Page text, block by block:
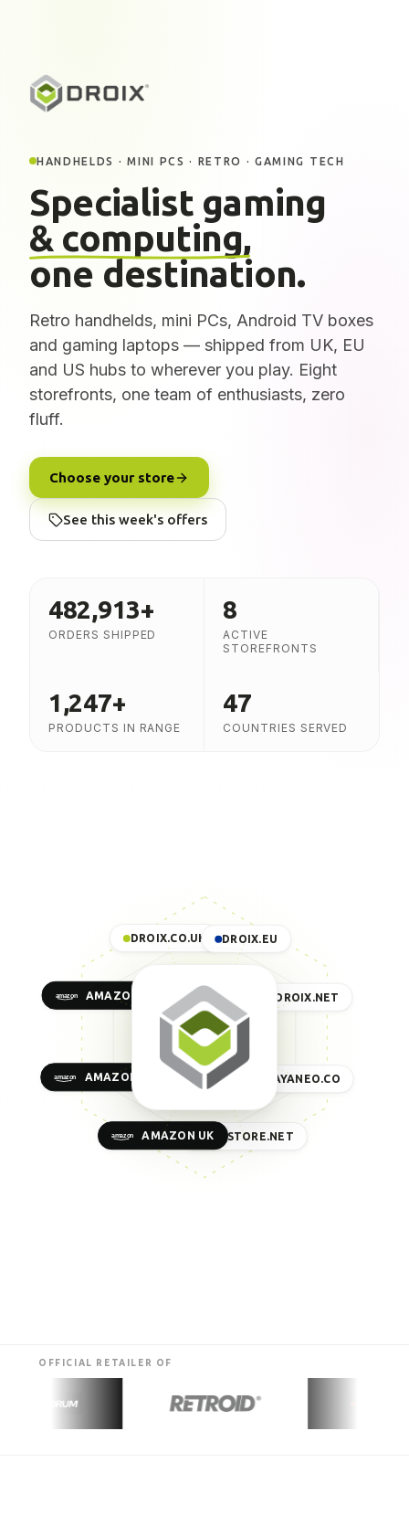
HANDHELDS · MINI PCS · RETRO · GAMING TECH
Specialist gaming
& computing,
one destination.
Retro handhelds, mini PCs, Android TV boxes
and gaming laptops — shipped from UK, EU
and US hubs to wherever you play. Eight
storefronts, one team of enthusiasts, zero
fluff.
Choose your store
See this week's offers
482,913+
ORDERS SHIPPED
8
ACTIVE
STOREFRONTS
1,247+
PRODUCTS IN RANGE
47
COUNTRIES SERVED
DROIX.CO.UK DROIX.EU
DROIX.NET
AYANEO.CO
GPDSTORE.NET
AMAZON UK
AMAZON EU
AMAZON US
OFFICIAL RETAILER OF